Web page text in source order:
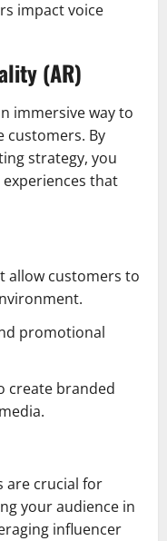
impact voice
(AR)
immersive way to
customers. By
strategy, you
that
allow customers to
promotional
create branded
are crucial for
your audience in
influencer